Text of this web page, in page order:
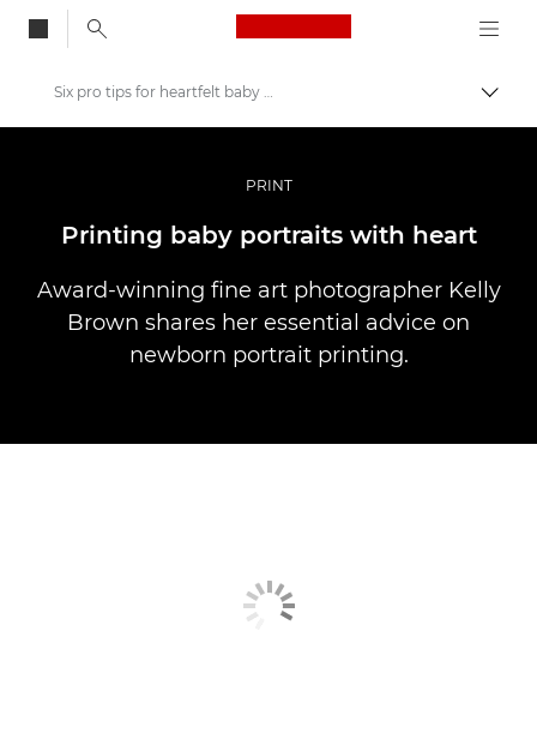
Canon Logo, back
Skift
Fortællinger
Six pro tips for heartfelt baby prints
PRINT
Printing baby portraits with heart
Award-winning fine art photographer Kelly
Brown shares her essential advice on
newborn portrait printing.